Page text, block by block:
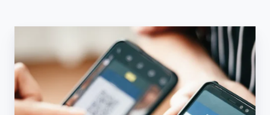
System
for
a
Bank’s